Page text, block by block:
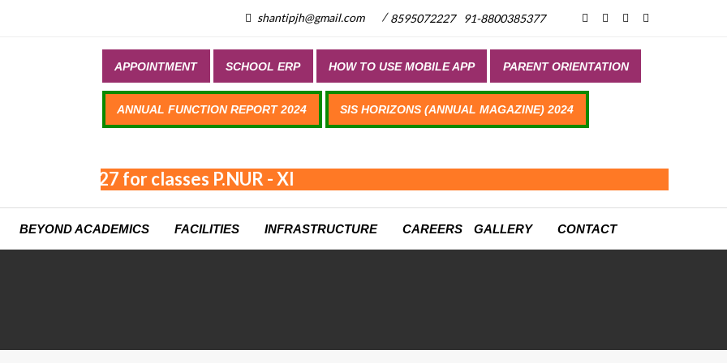
shantipjh@gmail.com 91-8800385377
/ 8595072227
APPOINTMENT SCHOOL ERP HOW TO USE MOBILE APP PARENT ORIENTATION
ANNUAL FUNCTION REPORT 2024 SIS HORIZONS (ANNUAL MAGAZINE) 2024
2027 for classes P.NUR - XI
BEYOND ACADEMICS FACILITIES INFRASTRUCTURE CAREERS GALLERY CONTACT